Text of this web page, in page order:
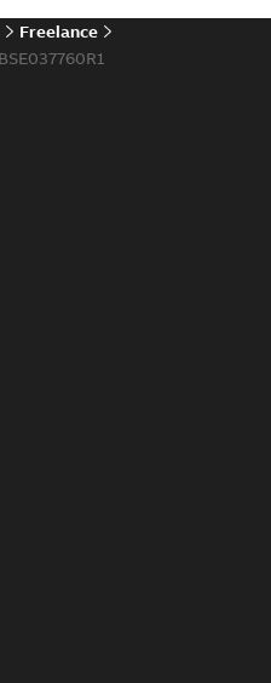
Freelance